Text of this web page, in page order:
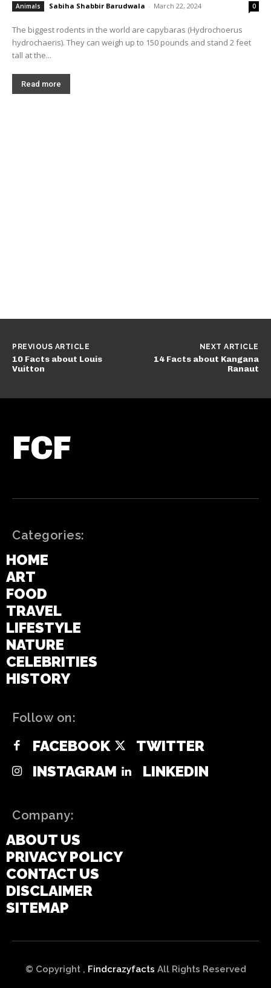
Animals Sabiha Shabbir Barudwala - March 22, 2024 0
The biggest rodents in the world are capybaras (Hydrochoerus
hydrochaeris). They can weigh up to 150 pounds and stand 2 feet
tall at the...
Read more
PREVIOUS ARTICLE
10 Facts about Louis
Vuitton
NEXT ARTICLE
14 Facts about Kangana
Ranaut
FCF
Categories:
HOME
ART
FOOD
TRAVEL
LIFESTYLE
NATURE
CELEBRITIES
HISTORY
Follow on:
FACEBOOK
TWITTER
INSTAGRAM
LINKEDIN
Company:
ABOUT US
PRIVACY POLICY
CONTACT US
DISCLAIMER
SITEMAP
© Copyright , Findcrazyfacts All Rights Reserved